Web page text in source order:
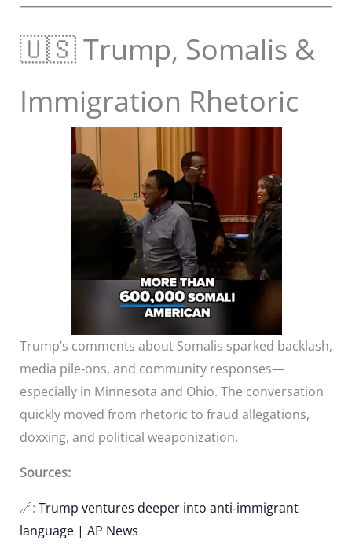
🇺🇸 Trump, Somalis &
Immigration Rhetoric
Trump’s comments about Somalis sparked backlash,
media pile‑ons, and community responses—
especially in Minnesota and Ohio. The conversation
quickly moved from rhetoric to fraud allegations,
doxxing, and political weaponization.
Sources:
🔗: Trump ventures deeper into anti‑immigrant
language | AP News